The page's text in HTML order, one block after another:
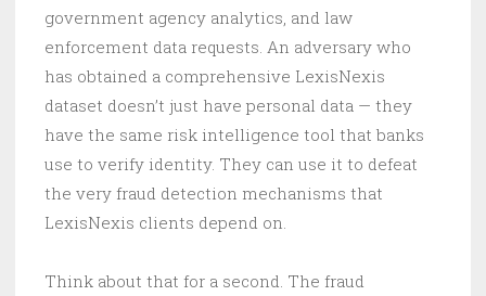
government agency analytics, and law
enforcement data requests. An adversary who
has obtained a comprehensive LexisNexis
dataset doesn’t just have personal data — they
have the same risk intelligence tool that banks
use to verify identity. They can use it to defeat
the very fraud detection mechanisms that
LexisNexis clients depend on.
Think about that for a second. The fraud